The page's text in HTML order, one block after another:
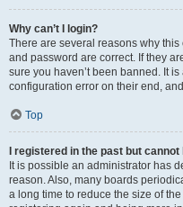
Why can’t I login?
There are several reasons why
and password are correct. If they
sure you haven’t been banned. It
configuration error on their end,
Top
I registered in the past but
It is possible an administrator has
reason. Also, many boards
a long time to reduce the size of